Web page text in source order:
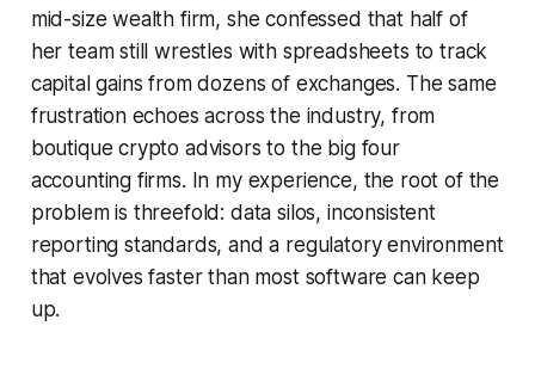
mid-size wealth firm, she confessed that half of
her team still wrestles with spreadsheets to track
capital gains from dozens of exchanges. The same
frustration echoes across the industry, from
boutique crypto advisors to the big four
accounting firms. In my experience, the root of the
problem is threefold: data silos, inconsistent
reporting standards, and a regulatory environment
that evolves faster than most software can keep
up.